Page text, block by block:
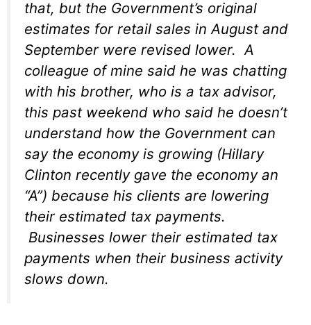
that, but the Government’s original
estimates for retail sales in August and
September were revised lower. A
colleague of mine said he was chatting
with his brother, who is a tax advisor,
this past weekend who said he doesn’t
understand how the Government can
say the economy is growing (Hillary
Clinton recently gave the economy an
“A”) because his clients are lowering
their estimated tax payments.
Businesses lower their estimated tax
payments when their business activity
slows down.